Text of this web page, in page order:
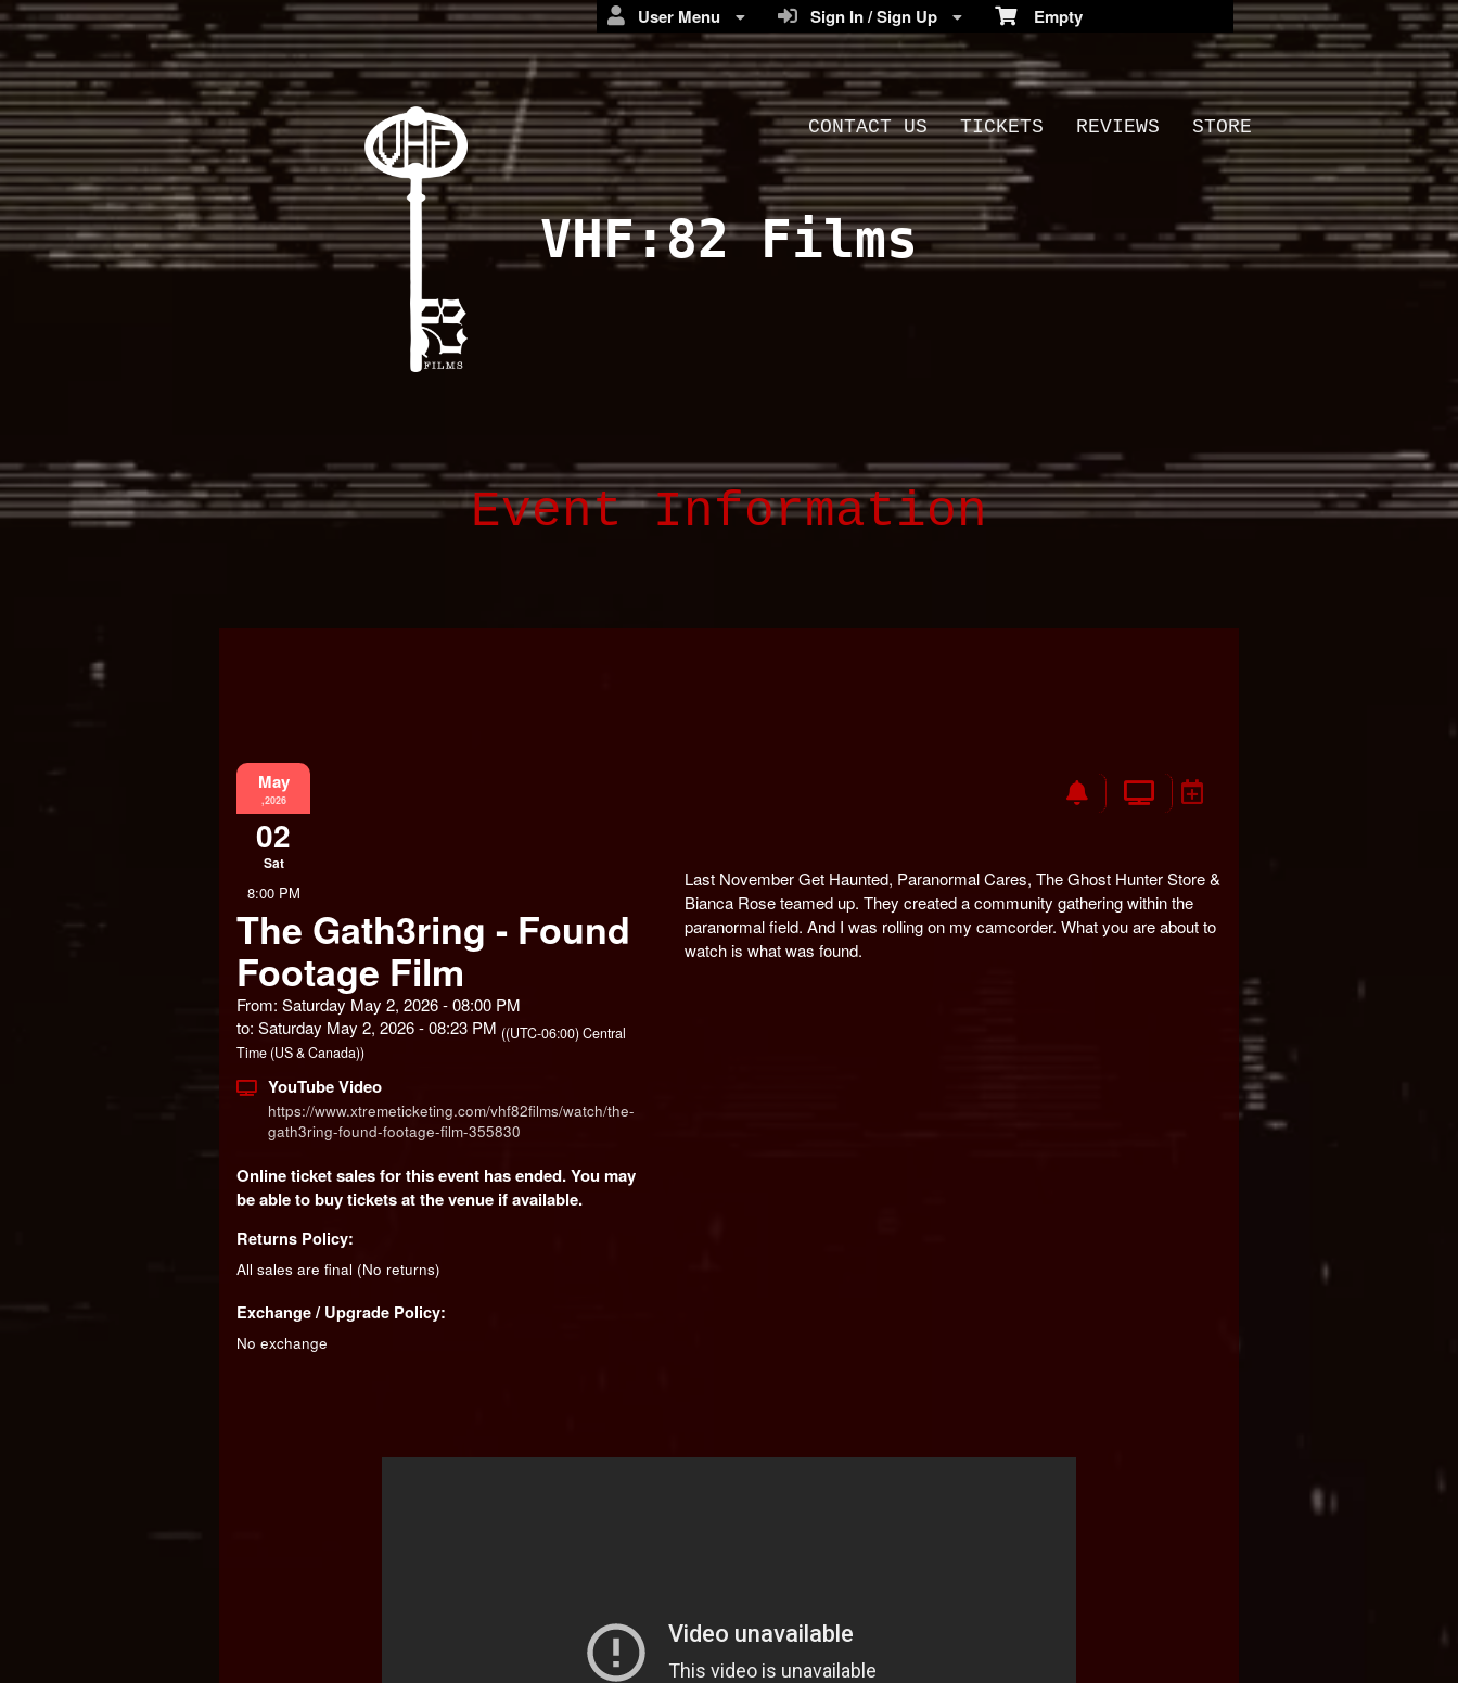
VHF:82 Films
Empty
Sign In / Sign Up
User Menu
CONTACT US TICKETS REVIEWS STORE
Event Information
May
,2026
02
Sat
8:00 PM
The Gath3ring - Found
Footage Film
From: Saturday May 2, 2026 - 08:00 PM
to: Saturday May 2, 2026 - 08:23 PM ((UTC-06:00) Central
Time (US & Canada))
YouTube Video
https://www.xtremeticketing.com/vhf82films/watch/the-
gath3ring-found-footage-film-355830
Online ticket sales for this event has ended. You may
be able to buy tickets at the venue if available.
Returns Policy:
All sales are final (No returns)
Exchange / Upgrade Policy:
No exchange
Last November Get Haunted, Paranormal Cares, The Ghost Hunter Store &
Bianca Rose teamed up. They created a community gathering within the
paranormal field. And I was rolling on my camcorder. What you are about to
watch is what was found.